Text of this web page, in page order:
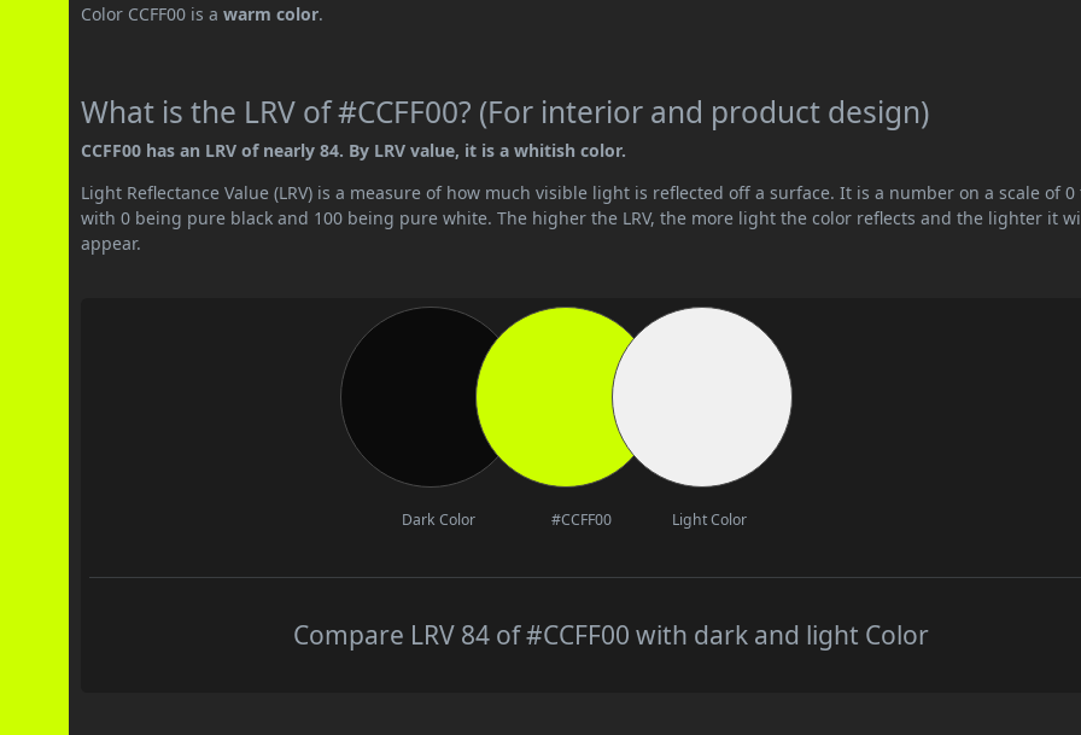
Color CCFF00 is awarm color.
What is the LRV of #CCFF00? (For interior and product design)
CCFF00 has an LRV of nearly 84. By LRV value, it is a whitish color.
Light Reflectance Value (LRV) is a measure of how much visible light is reflected off a surface. It is a number on a scale of 0
with 0 being pure black and 100 being pure white. The higher the LRV, the more light the color reflects and the lighter it
appear.
Dark Color #CCFF00 Light Color
Compare LRV 84 of #CCFF00 with dark and light Color